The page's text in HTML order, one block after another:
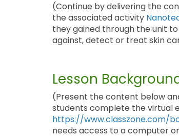
(Continue by delivering the
the associated activity
they gained through the unit
against, detect or treat skin
Lesson
(Present the content below
students complete the virtual
https://www.classzone.com/
needs access to a computer